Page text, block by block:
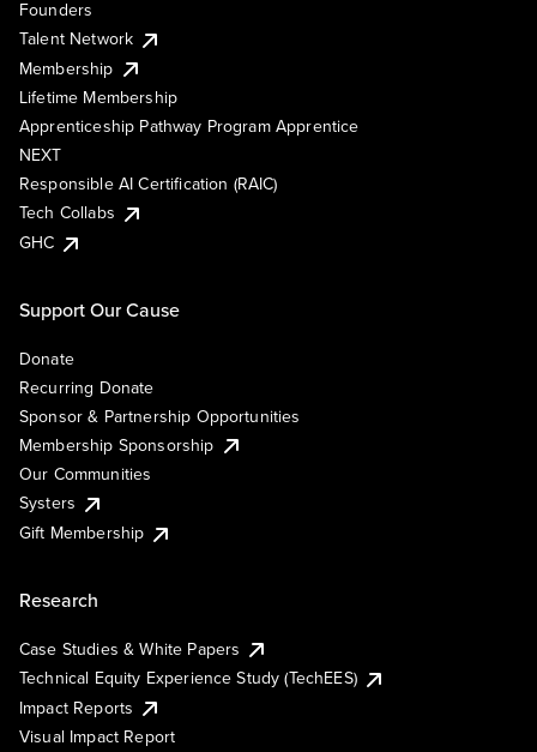
Founders
Talent Network
Membership
Lifetime Membership
Apprenticeship Pathway Program Apprentice
NEXT
Responsible AI Certification (RAIC)
Tech Collabs
GHC
Support Our Cause
Donate
Recurring Donate
Sponsor & Partnership Opportunities
Membership Sponsorship
Our Communities
Systers
Gift Membership
Research
Case Studies & White Papers
Technical Equity Experience Study (TechEES)
Impact Reports
Visual Impact Report